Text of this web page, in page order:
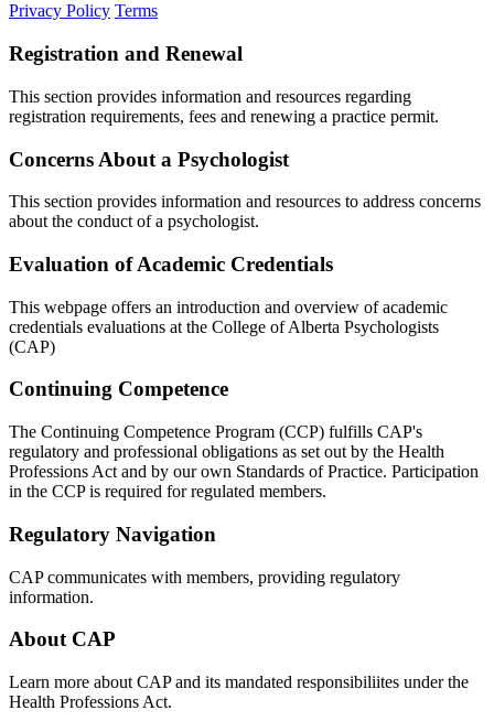
Privacy Policy Terms
Registration and Renewal
This section provides information and resources regarding
registration requirements, fees and renewing a practice permit.
Concerns About a Psychologist
This section provides information and resources to address concerns
about the conduct of a psychologist.
Evaluation of Academic Credentials
This webpage offers an introduction and overview of academic
credentials evaluations at the College of Alberta Psychologists
(CAP)
Continuing Competence
The Continuing Competence Program (CCP) fulfills CAP's
regulatory and professional obligations as set out by the Health
Professions Act and by our own Standards of Practice. Participation
in the CCP is required for regulated members.
Regulatory Navigation
CAP communicates with members, providing regulatory
information.
About CAP
Learn more about CAP and its mandated responsibiliites under the
Health Professions Act.